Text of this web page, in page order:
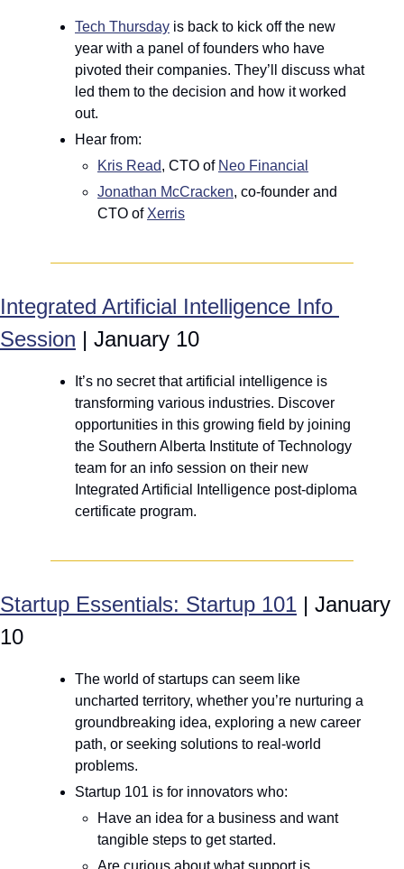
Tech Thursday is back to kick off the new
year with a panel of founders who have
pivoted their companies. They’ll discuss what
led them to the decision and how it worked
out.
Hear from:
Kris Read, CTO of Neo Financial
Jonathan McCracken, co-founder and
CTO of Xerris
Integrated Artificial Intelligence Info
Session | January 10
It’s no secret that artificial intelligence is
transforming various industries. Discover
opportunities in this growing field by joining
the Southern Alberta Institute of Technology
team for an info session on their new
Integrated Artificial Intelligence post-diploma
certificate program.
Startup Essentials: Startup 101 | January
10
The world of startups can seem like
uncharted territory, whether you’re nurturing a
groundbreaking idea, exploring a new career
path, or seeking solutions to real-world
problems.
Startup 101 is for innovators who:
Have an idea for a business and want
tangible steps to get started.
Are curious about what support is